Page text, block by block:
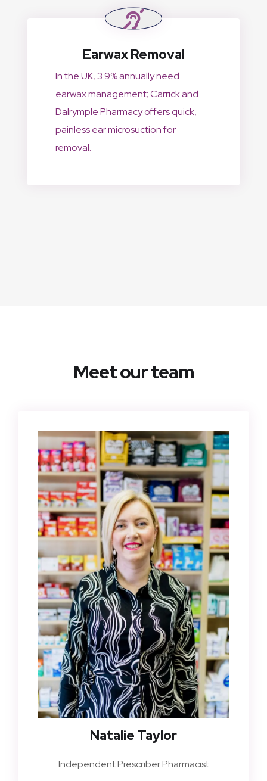
Earwax Removal
In the UK, 3.9% annually need
earwax management; Carrick and
Dalrymple Pharmacy offers quick,
painless ear microsuction for
removal.
Meet our team
Natalie Taylor
Independent Prescriber Pharmacist